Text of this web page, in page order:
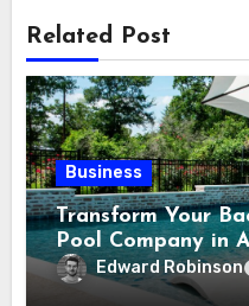
Related Post
Business
Transform Your
Pool Company in
Comprehensive
Edward Robinson